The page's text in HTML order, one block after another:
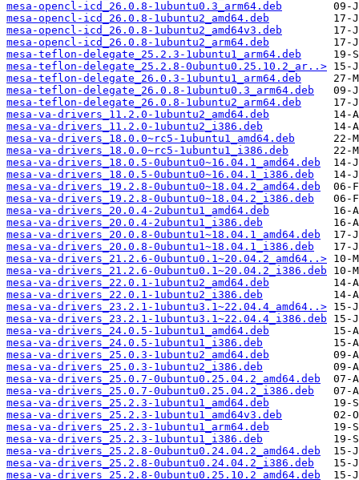
mesa-opencl-icd_26.0.8-1ubuntu0.3_arm64.deb
mesa-opencl-icd_26.0.8-1ubuntu2_amd64.deb
mesa-opencl-icd_26.0.8-1ubuntu2_amd64v3.deb
mesa-opencl-icd_26.0.8-1ubuntu2_arm64.deb
mesa-teflon-delegate_25.2.3-1ubuntu1_arm64.deb
mesa-teflon-delegate_25.2.8-0ubuntu0.25.10.2_ar..>
mesa-teflon-delegate_26.0.3-1ubuntu1_arm64.deb
mesa-teflon-delegate_26.0.8-1ubuntu0.3_arm64.deb
mesa-teflon-delegate_26.0.8-1ubuntu2_arm64.deb
mesa-va-drivers_11.2.0-1ubuntu2_amd64.deb
mesa-va-drivers_11.2.0-1ubuntu2_i386.deb
mesa-va-drivers_18.0.0~rc5-1ubuntu1_amd64.deb
mesa-va-drivers_18.0.0~rc5-1ubuntu1_i386.deb
mesa-va-drivers_18.0.5-0ubuntu0~16.04.1_amd64.deb
mesa-va-drivers_18.0.5-0ubuntu0~16.04.1_i386.deb
mesa-va-drivers_19.2.8-0ubuntu0~18.04.2_amd64.deb
mesa-va-drivers_19.2.8-0ubuntu0~18.04.2_i386.deb
mesa-va-drivers_20.0.4-2ubuntu1_amd64.deb
mesa-va-drivers_20.0.4-2ubuntu1_i386.deb
mesa-va-drivers_20.0.8-0ubuntu1~18.04.1_amd64.deb
mesa-va-drivers_20.0.8-0ubuntu1~18.04.1_i386.deb
mesa-va-drivers_21.2.6-0ubuntu0.1~20.04.2_amd64..>
mesa-va-drivers_21.2.6-0ubuntu0.1~20.04.2_i386.deb
mesa-va-drivers_22.0.1-1ubuntu2_amd64.deb
mesa-va-drivers_22.0.1-1ubuntu2_i386.deb
mesa-va-drivers_23.2.1-1ubuntu3.1~22.04.4_amd64..>
mesa-va-drivers_23.2.1-1ubuntu3.1~22.04.4_i386.deb
mesa-va-drivers_24.0.5-1ubuntu1_amd64.deb
mesa-va-drivers_24.0.5-1ubuntu1_i386.deb
mesa-va-drivers_25.0.3-1ubuntu2_amd64.deb
mesa-va-drivers_25.0.3-1ubuntu2_i386.deb
mesa-va-drivers_25.0.7-0ubuntu0.25.04.2_amd64.deb
mesa-va-drivers_25.0.7-0ubuntu0.25.04.2_i386.deb
mesa-va-drivers_25.2.3-1ubuntu1_amd64.deb
mesa-va-drivers_25.2.3-1ubuntu1_amd64v3.deb
mesa-va-drivers_25.2.3-1ubuntu1_arm64.deb
mesa-va-drivers_25.2.3-1ubuntu1_i386.deb
mesa-va-drivers_25.2.8-0ubuntu0.24.04.2_amd64.deb
mesa-va-drivers_25.2.8-0ubuntu0.24.04.2_i386.deb
mesa-va-drivers_25.2.8-0ubuntu0.25.10.2_amd64.deb